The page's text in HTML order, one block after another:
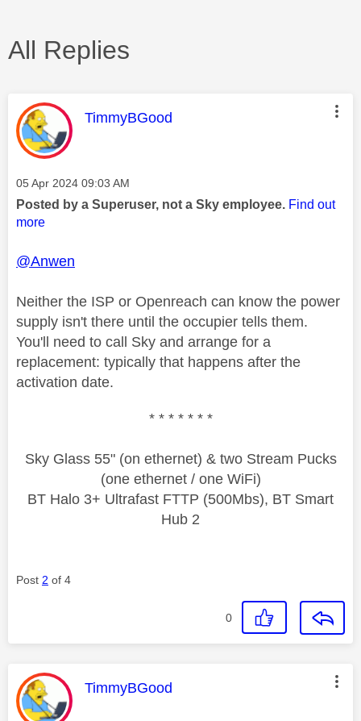
All Replies
This message was authored by:
TimmyBGood
Message posted on
‎05 Apr 2024 09:03 AM
Posted by a Superuser, not a Sky employee. Find out
more
@Anwen
Neither the ISP or Openreach can know the power
supply isn't there until the occupier tells them.
You'll need to call Sky and arrange for a
replacement: typically that happens after the
activation date.
* * * * * * *
Sky Glass 55" (on ethernet) & two Stream Pucks
(one ethernet / one WiFi)
BT Halo 3+ Ultrafast FTTP (500Mbs), BT Smart
Hub 2
Post 2 of 4
0
This message was authored by:
TimmyBGood